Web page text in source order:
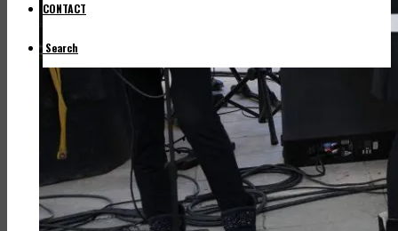
CONTACT
Search